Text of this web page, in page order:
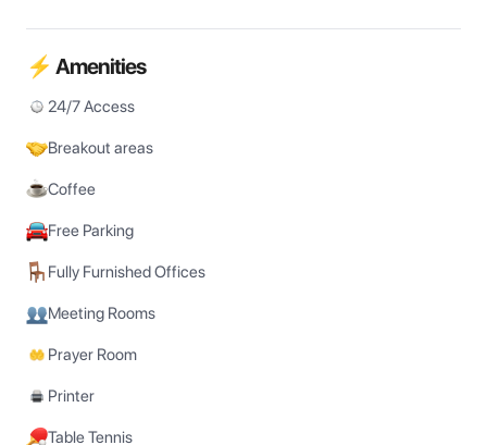
⚡ Amenities
24/7 Access
Breakout areas
Coffee
Free Parking
Fully Furnished Offices
Meeting Rooms
Prayer Room
Printer
Table Tennis